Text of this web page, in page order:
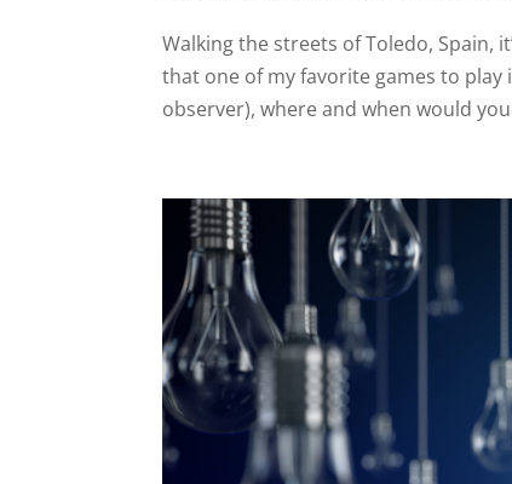
Walking the streets of Toledo, Spain,
that one of my favorite games to
observer), where and when would